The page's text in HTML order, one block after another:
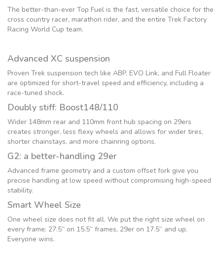
The better-than-ever Top Fuel is the fast, versatile choice for the
cross country racer, marathon rider, and the entire Trek Factory
Racing World Cup team.
Advanced XC suspension
Proven Trek suspension tech like ABP, EVO Link, and Full Floater
are optimized for short-travel speed and efficiency, including a
race-tuned shock.
Doubly stiff: Boost148/110
Wider 148mm rear and 110mm front hub spacing on 29ers
creates stronger, less flexy wheels and allows for wider tires,
shorter chainstays, and more chainring options.
G2: a better-handling 29er
Advanced frame geometry and a custom offset fork give you
precise handling at low speed without compromising high-speed
stability.
Smart Wheel Size
One wheel size does not fit all. We put the right size wheel on
every frame: 27.5” on 15.5” frames, 29er on 17.5” and up.
Everyone wins.